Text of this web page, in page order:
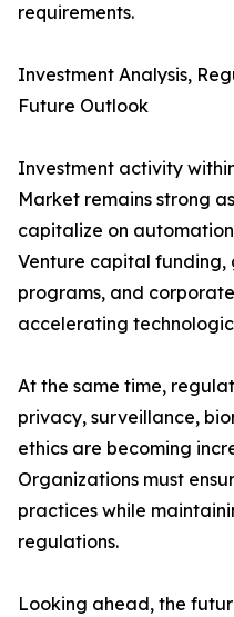
requirements.
Investment Analysis,
Future Outlook
Investment activity
Market remains strong
capitalize on
Venture capital funding,
programs, and
accelerating
At the same time,
privacy, surveillance,
ethics are becoming
Organizations must
practices while
regulations.
Looking ahead, the